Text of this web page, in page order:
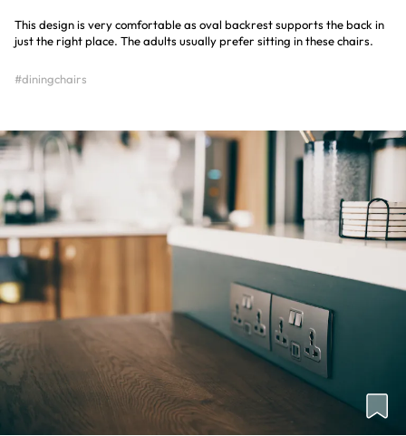
This design is very comfortable as oval backrest supports the back in
just the right place. The adults usually prefer sitting in these chairs.
#diningchairs